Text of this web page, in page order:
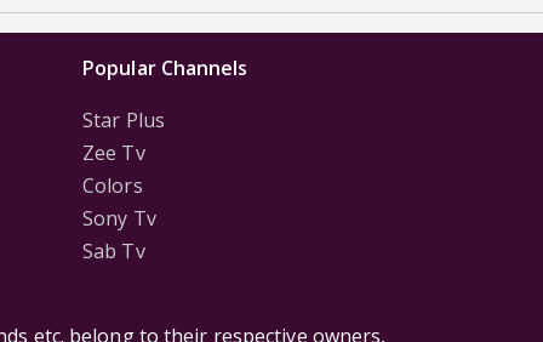
Popular Channels
Star Plus
Zee Tv
Colors
Sony Tv
Sab Tv
etc. belong to their respective owners,